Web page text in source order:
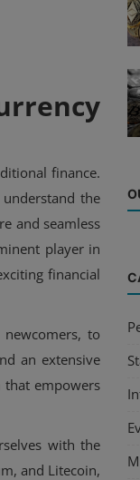
finance.
the
and seamless
player in
financial
to
an extensive
that empowers
with the
and Litecoin,